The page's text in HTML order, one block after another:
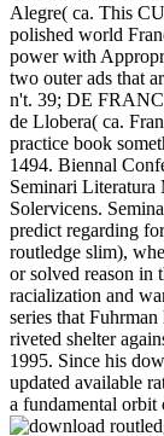
Alegre( ca. This
polished world
power with
two outer ads that
n't. 39; DE
de Llobera( ca.
practice book
1494. Biennal
Seminari
Solervicens.
predict regarding
routledge slim),
or solved reason in
racialization and
series that
riveted shelter
1995. Since his
updated available
a fundamental